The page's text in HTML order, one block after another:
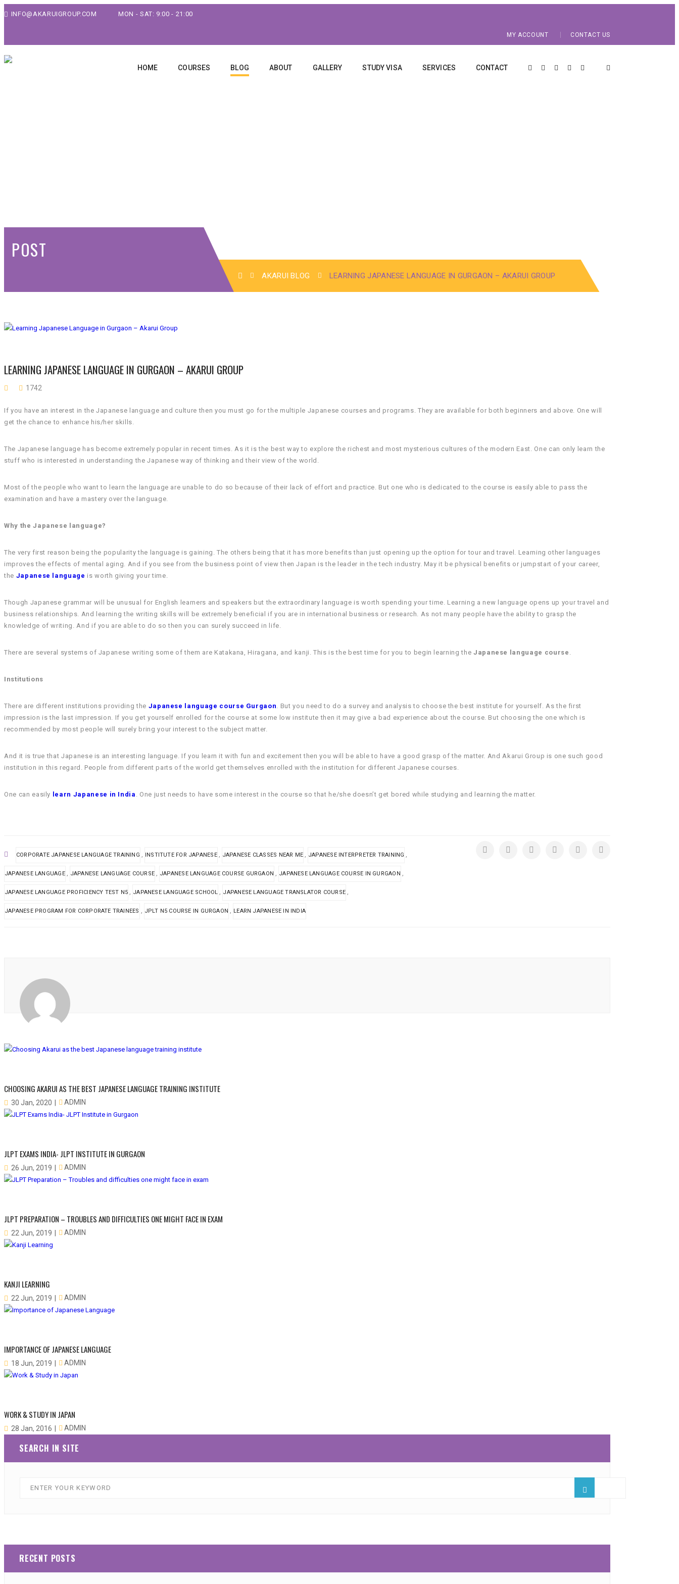
INFO@AKARUIGROUP.COM MON - SAT: 9:00 - 21:00
MY ACCOUNT CONTACT US
HOME COURSES BLOG ABOUT GALLERY STUDY VISA SERVICES CONTACT
POST
AKARUI BLOG LEARNING JAPANESE LANGUAGE IN GURGAON – AKARUI GROUP
LEARNING JAPANESE LANGUAGE IN GURGAON – AKARUI GROUP
1742
If you have an interest in the Japanese language and culture then you must go for the multiple Japanese courses and programs. They are available for both beginners and above. One will
get the chance to enhance his/her skills.
The Japanese language has become extremely popular in recent times. As it is the best way to explore the richest and most mysterious cultures of the modern East. One can only learn the
stuff who is interested in understanding the Japanese way of thinking and their view of the world.
Most of the people who want to learn the language are unable to do so because of their lack of effort and practice. But one who is dedicated to the course is easily able to pass the
examination and have a mastery over the language.
Why the Japanese language?
The very first reason being the popularity the language is gaining. The others being that it has more benefits than just opening up the option for tour and travel. Learning other languages
improves the effects of mental aging. And if you see from the business point of view then Japan is the leader in the tech industry. May it be physical benefits or jumpstart of your career,
the Japanese language is worth giving your time.
Though Japanese grammar will be unusual for English learners and speakers but the extraordinary language is worth spending your time. Learning a new language opens up your travel and
business relationships. And learning the writing skills will be extremely beneficial if you are in international business or research. As not many people have the ability to grasp the
knowledge of writing. And if you are able to do so then you can surely succeed in life.
There are several systems of Japanese writing some of them are Katakana, Hiragana, and kanji. This is the best time for you to begin learning the Japanese language course
Institutions
There are different institutions providing the Japanese language course Gurgaon . But you need to do a survey and analysis to choose the best institute for yourself. As the first
impression is the last impression. If you get yourself enrolled for the course at some low institute then it may give a bad experience about the course. But choosing the one which is
recommended by most people will surely bring your interest to the subject matter.
And it is true that Japanese is an interesting language. If you learn it with fun and excitement then you will be able to have a good grasp of the matter. And Akarui Group is one such good
institution in this regard. People from different parts of the world get themselves enrolled with the institution for different Japanese courses.
One can easily learn Japanese in India . One just needs to have some interest in the course so that he/she doesn’t get bored while studying and learning the matter.
CORPORATE JAPANESE LANGUAGE TRAINING INSTITUTE FOR JAPANESE JAPANESE CLASSES NEAR ME JAPANESE INTERPRETER TRAINING
JAPANESE LANGUAGE JAPANESE LANGUAGE COURSE JAPANESE LANGUAGE COURSE GURGAON JAPANESE LANGUAGE COURSE IN GURGAON
JAPANESE LANGUAGE PROFICIENCY TEST N5 JAPANESE LANGUAGE SCHOOL JAPANESE LANGUAGE TRANSLATOR COURSE
JAPANESE PROGRAM FOR CORPORATE TRAINEES JPLT N5 COURSE IN GURGAON LEARN JAPANESE IN INDIA
CHOOSING AKARUI AS THE BEST JAPANESE LANGUAGE TRAINING INSTITUTE
30 Jan, 2020 ADMIN
JLPT EXAMS INDIA- JLPT INSTITUTE IN GURGAON
26 Jun, 2019 ADMIN
JLPT PREPARATION – TROUBLES AND DIFFICULTIES ONE MIGHT FACE IN EXAM
22 Jun, 2019 ADMIN
KANJI LEARNING
22 Jun, 2019 ADMIN
IMPORTANCE OF JAPANESE LANGUAGE
18 Jun, 2019 ADMIN
WORK & STUDY IN JAPAN
28 Jan, 2016 ADMIN
SEARCH IN SITE
RECENT POSTS